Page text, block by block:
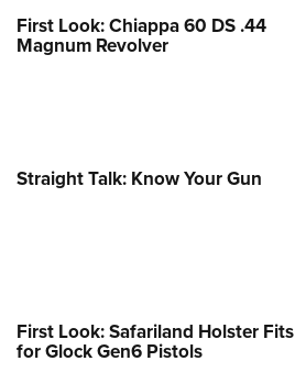
First Look: Chiappa 60 DS .44
Magnum Revolver
Straight Talk: Know Your Gun
First Look: Safariland Holster Fits
for Glock Gen6 Pistols